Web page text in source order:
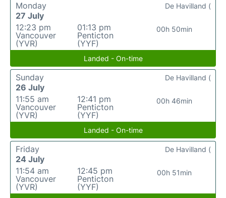
Monday
27 July
12:23 pm
Vancouver
(YVR)
01:13 pm
Penticton
(YYF)
00h 50min
De Havilland (
Landed - On-time
Sunday
26 July
11:55 am
Vancouver
(YVR)
12:41 pm
Penticton
(YYF)
00h 46min
De Havilland (
Landed - On-time
Friday
24 July
11:54 am
Vancouver
(YVR)
12:45 pm
Penticton
(YYF)
00h 51min
De Havilland (